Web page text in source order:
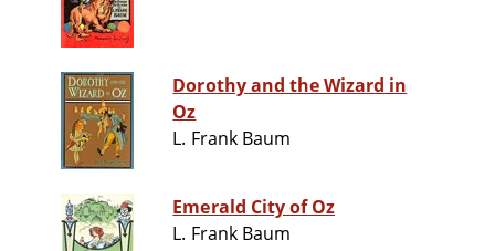
Dorothy and the Wizard in
Oz
L. Frank Baum
Emerald City of Oz
L. Frank Baum